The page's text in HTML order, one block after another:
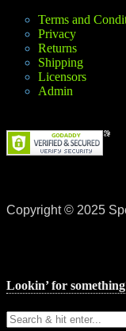
Terms and
Privacy
Returns
Shipping
Licensors
Admin
Copyright © 2025
Lookin’ for